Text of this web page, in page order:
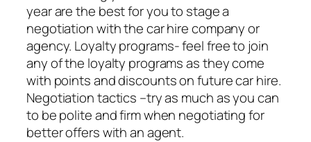
year are the best for you to stage a
negotiation with the car hire company or
agency. Loyalty programs- feel free to join
any of the loyalty programs as they come
with points and discounts on future car hire.
Negotiation tactics –try as much as you can
to be polite and firm when negotiating for
better offers with an agent.